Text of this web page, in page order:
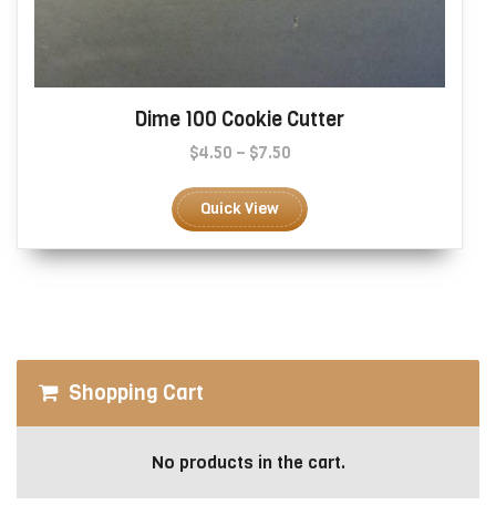
Dime 100 Cookie Cutter
$4.50 – $7.50Price
$4.50
through
$7.50
Quick View
product
multiple
product
Shopping Cart
No products in the cart.